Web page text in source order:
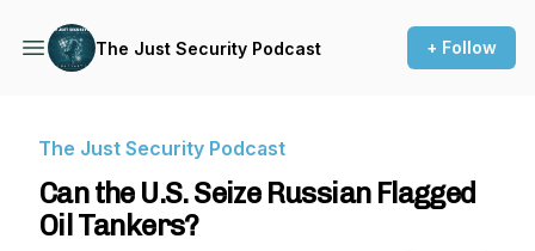
The Just Security Podcast + Follow
The Just Security Podcast
Can the U.S. Seize Russian Flagged
Oil Tankers?